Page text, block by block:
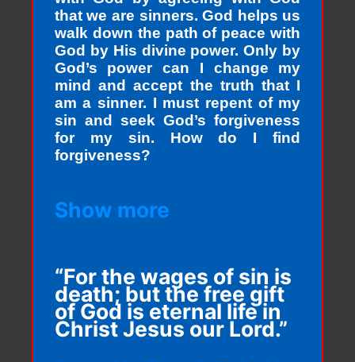
that we are sinners. God helps us
walk down the path of peace with
God by His divine power. Only by
God’s power can I change my
mind and accept the truth that I
am a sinner. I must repent of my
sin and seek God’s forgiveness
for my sin. How do I find
forgiveness?
Show more
“For the wages of sin is
death; but the free gift
of God is eternal life in
Christ Jesus our Lord.”